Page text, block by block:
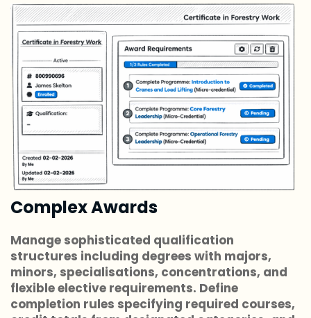
Complex Awards
Manage sophisticated qualification
structures including degrees with majors,
minors, specialisations, concentrations, and
flexible elective requirements. Define
completion rules specifying required courses,